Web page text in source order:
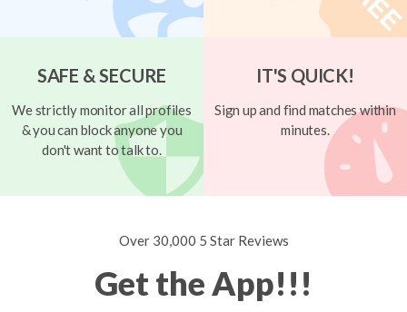
SAFE & SECURE
We strictly monitor all profiles
& you can block anyone you
don't want to talk to.
IT'S QUICK!
Sign up and find matches within
minutes.
Over 30,000 5 Star Reviews
Get the App!!!